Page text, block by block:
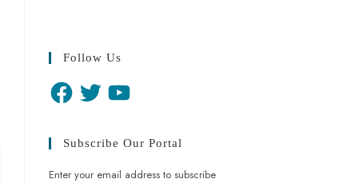
Follow Us
Subscribe Our Portal
Enter your email address to subscribe